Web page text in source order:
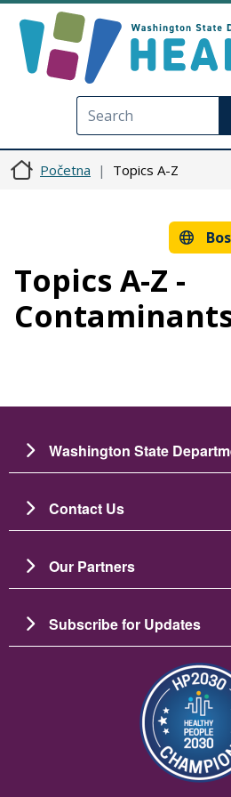
Početna Topics A-Z
Topics A-Z -
Washington State
Contact Us
Our Partners
Subscribe for Updates
Slika